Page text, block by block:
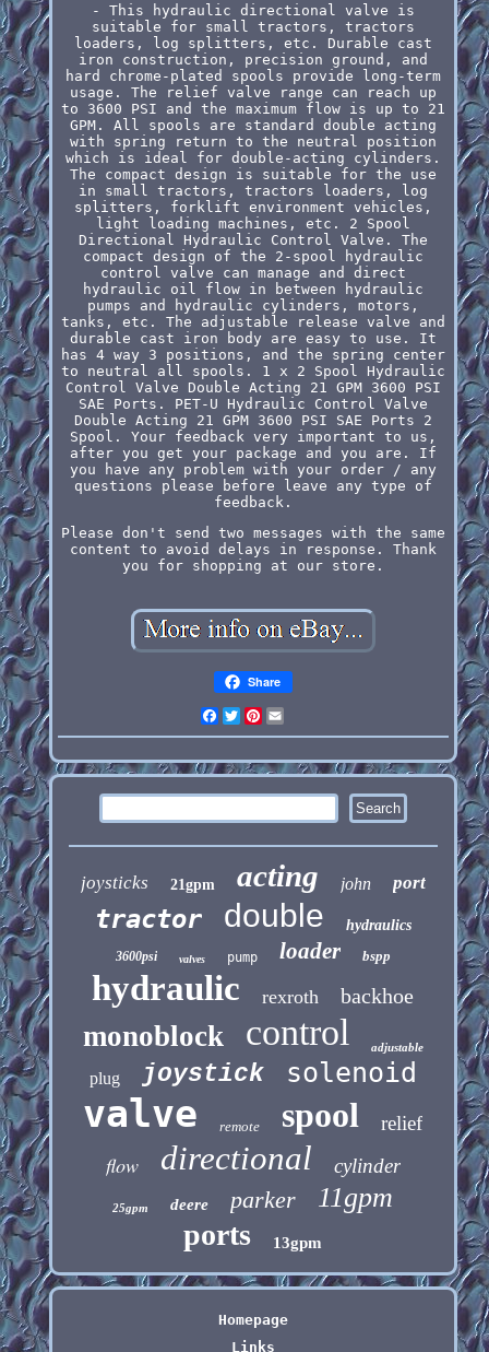
- This hydraulic directional valve is
suitable for small tractors, tractors
loaders, log splitters, etc. Durable cast
iron construction, precision ground, and
hard chrome-plated spools provide long-term
usage. The relief valve range can reach up
to 3600 PSI and the maximum flow is up to 21
GPM. All spools are standard double acting
with spring return to the neutral position
which is ideal for double-acting cylinders.
The compact design is suitable for the use
in small tractors, tractors loaders, log
splitters, forklift environment vehicles,
light loading machines, etc. 2 Spool
Directional Hydraulic Control Valve. The
compact design of the 2-spool hydraulic
control valve can manage and direct
hydraulic oil flow in between hydraulic
pumps and hydraulic cylinders, motors,
tanks, etc. The adjustable release valve and
durable cast iron body are easy to use. It
has 4 way 3 positions, and the spring center
to neutral all spools. 1 x 2 Spool Hydraulic
Control Valve Double Acting 21 GPM 3600 PSI
SAE Ports. PET-U Hydraulic Control Valve
Double Acting 21 GPM 3600 PSI SAE Ports 2
Spool. Your feedback very important to us,
after you get your package and you are. If
you have any problem with your order / any
questions please before leave any type of
feedback.
Please don't send two messages with the same
content to avoid delays in response. Thank
you for shopping at our store.
Share
Facebook
Twitter
Pinterest
joysticks 21gpm acting john port
tractor double hydraulics
3600psi valves pump loader bspp
hydraulic rexroth backhoe
monoblock control adjustable
plug joystick solenoid
valve remote spool relief
flow directional cylinder
25gpm deere parker 11gpm
ports 13gpm
Homepage
Links